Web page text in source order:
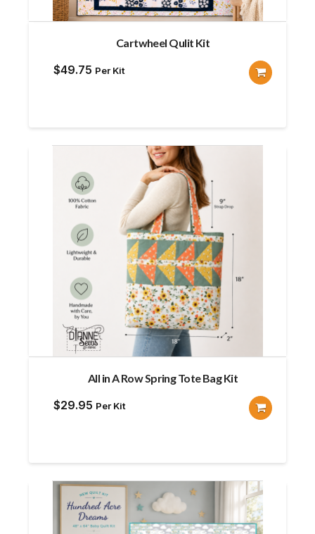
Cartwheel Qulit Kit
$49.75 Per Kit
All in A Row Spring Tote Bag Kit
$29.95 Per Kit